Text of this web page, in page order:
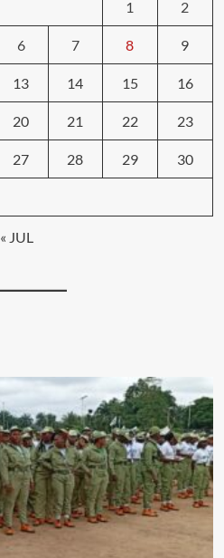
1 2
6 7 8 9
13 14 15 16
20 21 22 23
27 28 29 30
« JUL